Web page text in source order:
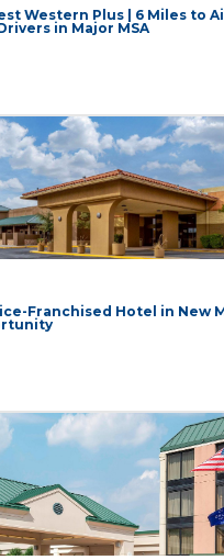
Western Plus | 6 Miles to
in Major MSA
Franchised Hotel in New